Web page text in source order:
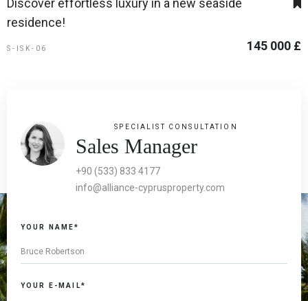
Discover effortless luxury in a new seaside
residence!
S-ISK-06 145 000 £
SPECIALIST CONSULTATION
Sales Manager
+90 (533) 833 4177
info@alliance-cyprusproperty.com
YOUR NAME*
YOUR E-MAIL*